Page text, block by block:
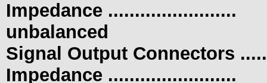
Impedance ........................
unbalanced
Signal Output Connectors
Impedance ........................